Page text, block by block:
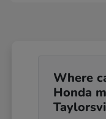
Where
Honda